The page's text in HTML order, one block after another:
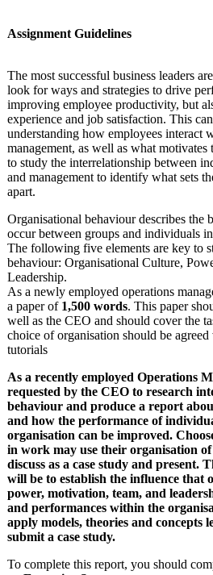
Assignment Guidelines
The most successful business leaders
look for ways and strategies to drive
improving employee productivity, but
experience and job satisfaction. This
understanding how employees interact
management, as well as what
to study the interrelationship between
and management to identify what sets
apart.
Organisational behaviour describes the
occur between groups and individuals
The following five elements are key to
behaviour: Organisational Culture,
Leadership.
As a newly employed operations
a paper of 1,500 words. This paper
well as the CEO and should cover the
choice of organisation should be
tutorials
As a recently employed Operations
requested by the CEO to research
behaviour and produce a report
and how the performance of
organisation can be improved.
in work may use their organisation
discuss as a case study and present.
will be to establish the influence that
power, motivation, team, and
and performances within the
apply models, theories and concepts
submit a case study.
To complete this report, you should